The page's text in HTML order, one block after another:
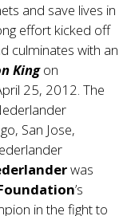
and save lives in
effort kicked off
culminates with an
Kingon
25, 2012. The
San Jose,
was
’s
in the fight to